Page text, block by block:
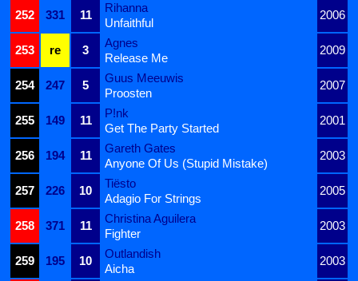
252
331 11
Rihanna
2006
Unfaithful
253
re 3
Agnes
2009
Release Me
254
247 5
Guus Meeuwis
2007
Proosten
255
149 11
P!nk
2001
Get The Party Started
256
194 11
Gareth Gates
2003
Anyone Of Us (Stupid Mistake)
257
226 10
Tiësto
2005
Adagio For Strings
258
371 11
Christina Aguilera
2003
Fighter
259
195 10
Outlandish
2003
Aicha